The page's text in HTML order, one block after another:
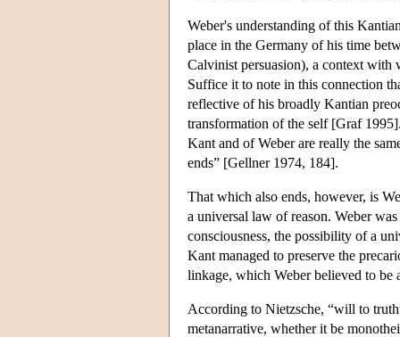
Weber's understanding of this
place in the Germany of his time
Calvinist persuasion), a context with
Suffice it to note in this connection
reflective of his broadly Kantian
transformation of the self [Graf
Kant and of Weber are really the
ends” [Gellner 1974, 184].
That which also ends, however, is
a universal law of reason. Weber
consciousness, the possibility of a
Kant managed to preserve the
linkage, which Weber believed to be
According to Nietzsche, “will to
metanarrative, whether it be